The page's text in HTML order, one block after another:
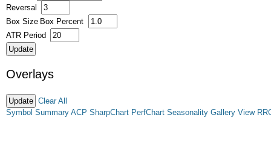
Reversal
Box Size Box Percent
ATR Period
Overlays
Clear All
Symbol Summary ACP SharpChart PerfChart Seasonality Gallery View